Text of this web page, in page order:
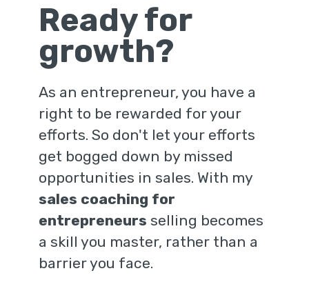
Ready for
growth?
As an entrepreneur, you have a
right to be rewarded for your
efforts. So don't let your efforts
get bogged down by missed
opportunities in sales. With my
sales coaching for
entrepreneurs selling becomes
a skill you master, rather than a
barrier you face.